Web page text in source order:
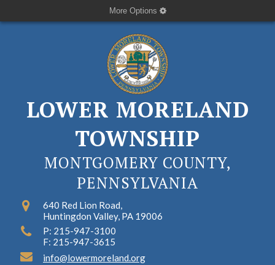
More Options
LOWER MORELAND
TOWNSHIP
MONTGOMERY COUNTY,
PENNSYLVANIA
640 Red Lion Road,
Huntingdon Valley, PA 19006
P: 215-947-3100
F: 215-947-3615
info@lowermoreland.org